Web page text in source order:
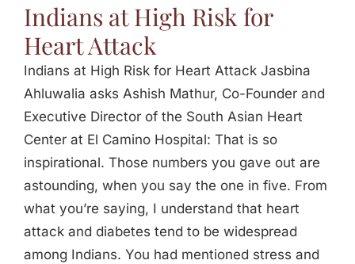
Indians at High Risk for
Heart Attack
Indians at High Risk for Heart Attack Jasbina
Ahluwalia asks Ashish Mathur, Co-Founder and
Executive Director of the South Asian Heart
Center at El Camino Hospital: That is so
inspirational. Those numbers you gave out are
astounding, when you say the one in five. From
what you’re saying, I understand that heart
attack and diabetes tend to be widespread
among Indians. You had mentioned stress and